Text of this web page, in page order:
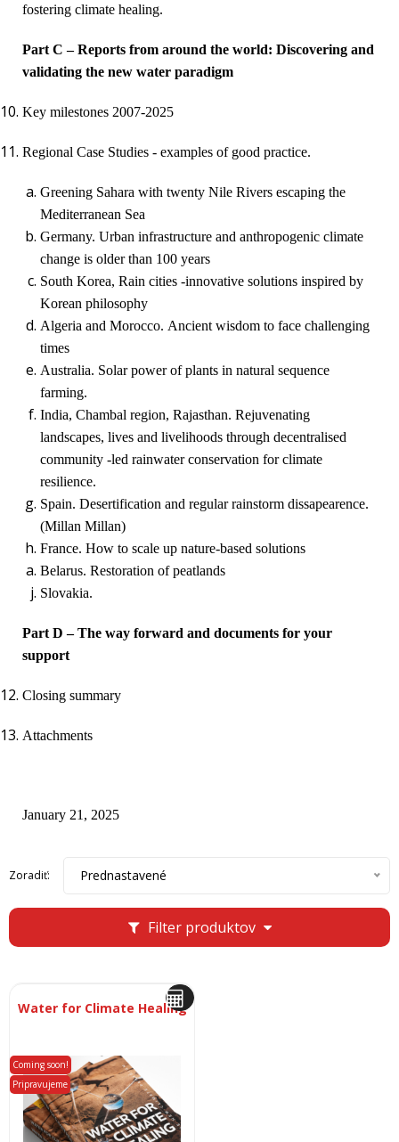
fostering climate healing.
Part C – Reports from around the world: Discovering and
validating the new water paradigm
Key milestones 2007-2025
Regional Case Studies - examples of good practice.
Greening Sahara with twenty Nile Rivers escaping the
Mediterranean Sea
Germany. Urban infrastructure and anthropogenic climate
change is older than 100 years
South Korea, Rain cities -innovative solutions inspired by
Korean philosophy
Algeria and Morocco. Ancient wisdom to face challenging
times
Australia. Solar power of plants in natural sequence
farming.
India, Chambal region, Rajasthan. Rejuvenating
landscapes, lives and livelihoods through decentralised
community -led rainwater conservation for climate
resilience.
Spain. Desertification and regular rainstorm dissapearence.
(Millan Millan)
France. How to scale up nature-based solutions
Belarus. Restoration of peatlands
Slovakia.
Part D – The way forward and documents for your
support
Closing summary
Attachments
January 21, 2025
Filter produktov
Zoradiť: Prednastavené
Water for Climate Healing
Coming soon!
Pripravujeme